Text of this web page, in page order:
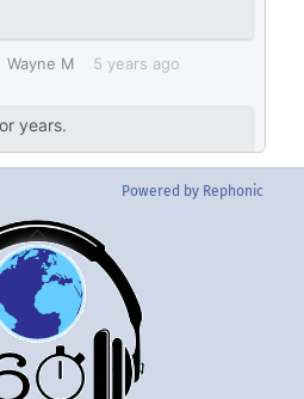
Powered by Rephonic
Back
To
Top